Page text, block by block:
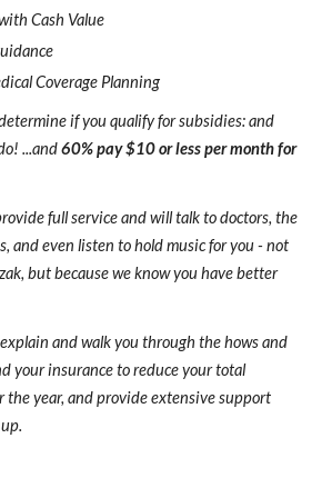
Cash Value
Coverage Planning
if you qualify for subsidies: and
...and60% pay $10 or less per month for
full service and will talk to doctors, the
and even listen to hold music for you - not
but because we know you have better
and walk you through the hows and
your insurance to reduce your total
the year, and provide extensive support